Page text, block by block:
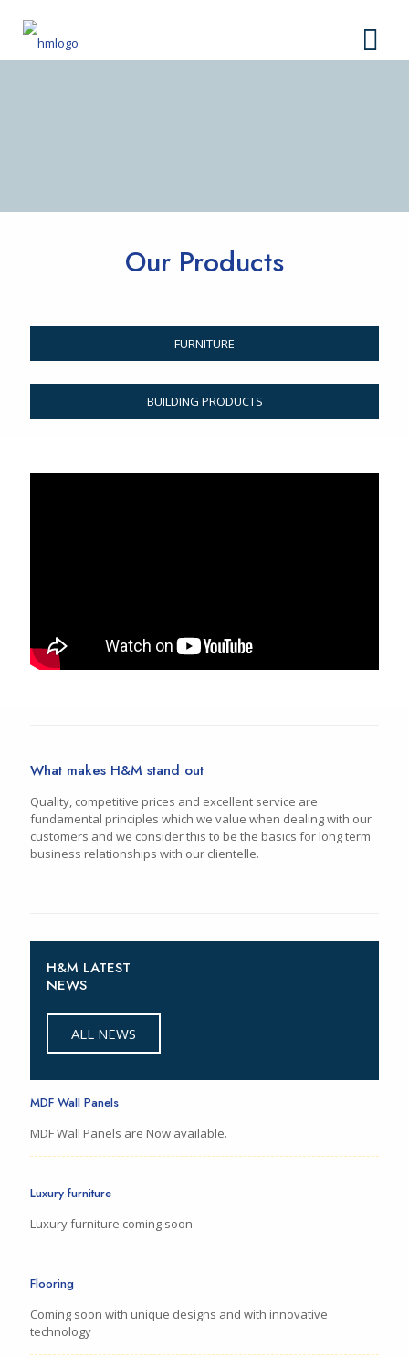
Our Products
FURNITURE
BUILDING PRODUCTS
What makes H&M stand out
Quality, competitive prices and excellent service are
fundamental principles which we value when dealing with our
customers and we consider this to be the basics for long term
business relationships with our clientelle.
H&M LATEST
NEWS
ALL NEWS
MDF Wall Panels
MDF Wall Panels are Now available.
Luxury furniture
Luxury furniture coming soon
Flooring
Coming soon with unique designs and with innovative
technology